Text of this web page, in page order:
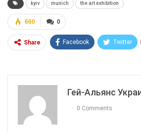
kyiv munich the art exhibition
0
660
Share Facebook Twitter
Гей-Альянс
0 Comments